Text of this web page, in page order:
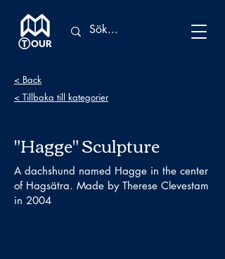
< Back
< Tillbaka till kategorier
"Hagge" Sculpture
A dachshund named Hagge in the center
of Hagsätra. Made by Therese Clevestam
in 2004